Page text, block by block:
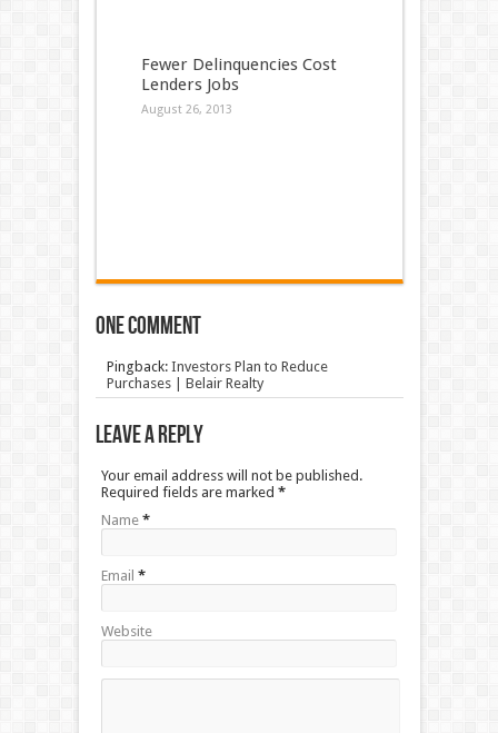
Fewer Delinquencies Cost
Lenders Jobs
August 26, 2013
One comment
Pingback: Investors Plan to Reduce
Purchases | Belair Realty
Leave a Reply
Your email address will not be published.
Required fields are marked *
Name *
Email *
Website